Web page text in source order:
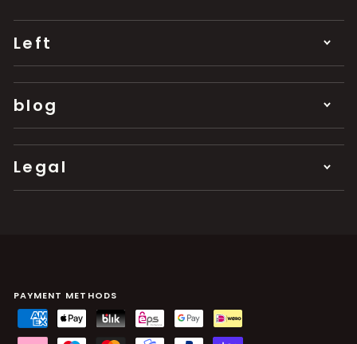
Left
blog
Legal
PAYMENT METHODS